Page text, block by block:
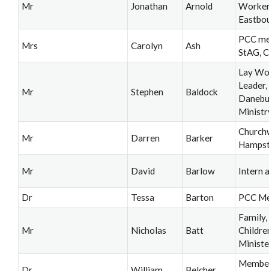
Mr Jonathan Arnold
Mrs Carolyn Ash
PCC
StAG,
Mr Stephen Baldock
Lay
Mr Darren Barker
Mr David Barlow Intern
Dr Tessa Barton PCC
Mr Nicholas Batt